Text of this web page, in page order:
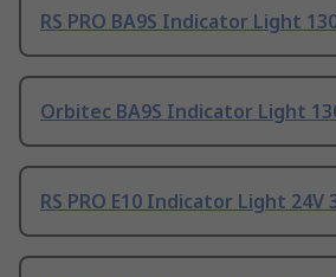
RS PRO BA9S Indicator Light
Orbitec BA9S Indicator Light
RS PRO E10 Indicator Light 24V